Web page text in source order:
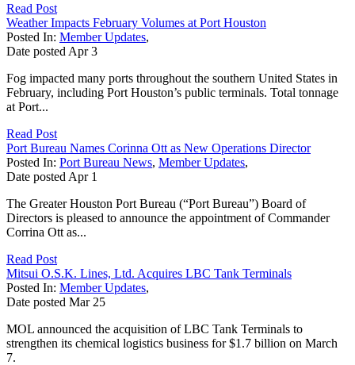
Read Post
Weather Impacts February Volumes at Port Houston
Posted In: Member Updates,
Date posted Apr 3
Fog impacted many ports throughout the southern United States in
February, including Port Houston’s public terminals. Total tonnage
at Port...
Read Post
Port Bureau Names Corinna Ott as New Operations Director
Posted In: Port Bureau News, Member Updates,
Date posted Apr 1
The Greater Houston Port Bureau (“Port Bureau”) Board of
Directors is pleased to announce the appointment of Commander
Corrina Ott as...
Read Post
Mitsui O.S.K. Lines, Ltd. Acquires LBC Tank Terminals
Posted In: Member Updates,
Date posted Mar 25
MOL announced the acquisition of LBC Tank Terminals to
strengthen its chemical logistics business for $1.7 billion on March
7.